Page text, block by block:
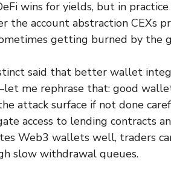
wins for yields, but in
the account abstraction CEXs
getting burned by the
said that better wallet
me rephrase that: good
attack surface if not done
access to lending contracts
Web3 wallets well, traders
slow withdrawal queues.